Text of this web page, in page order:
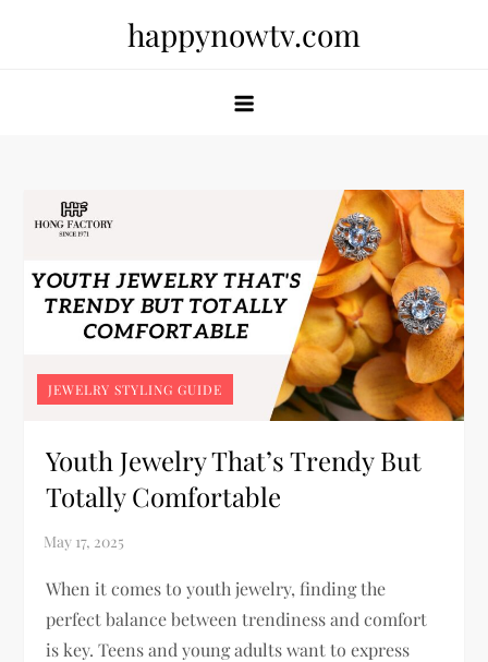
happynowtv.com
JEWELRY STYLING GUIDE
Youth Jewelry That’s Trendy But
Totally Comfortable
When it comes to youth jewelry, finding the
perfect balance between trendiness and comfort
is key. Teens and young adults want to express